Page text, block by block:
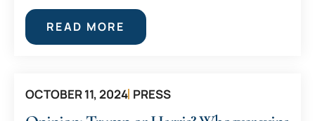
READ MORE
OCTOBER 11, 2024 PRESS